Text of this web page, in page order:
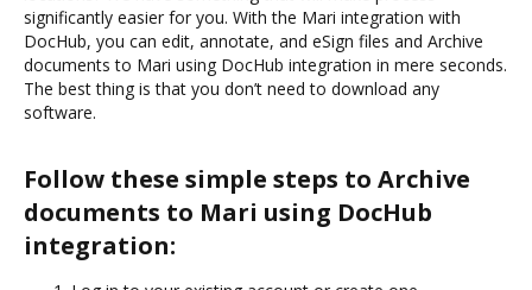
significantly easier for you. With the Mari integration with
DocHub, you can edit, annotate, and eSign files and Archive
documents to Mari using DocHub integration in mere seconds.
The best thing is that you don’t need to download any
software.
Follow these simple steps to Archive
documents to Mari using DocHub
integration: